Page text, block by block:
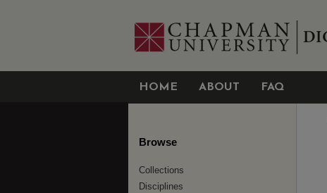
HOME ABOUT FAQ
Browse
Collections
Disciplines